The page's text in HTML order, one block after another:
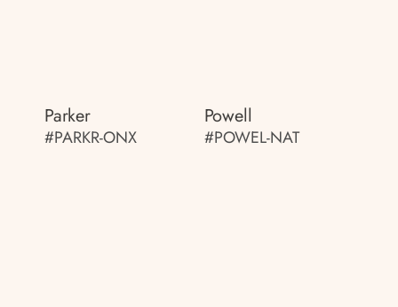
Parker
#PARKR-ONX
Powell
#POWEL-NAT